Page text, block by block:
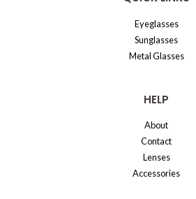
Eyeglasses
Sunglasses
Metal Glasses
HELP
About
Contact
Lenses
Accessories